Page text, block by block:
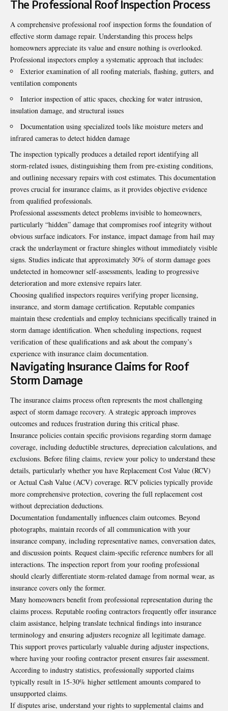
The Professional Roof Inspection Process
A comprehensive professional roof inspection forms the foundation of
effective storm damage repair. Understanding this process helps
homeowners appreciate its value and ensure nothing is overlooked.
Professional inspectors employ a systematic approach that includes:
Exterior examination of all roofing materials, flashing, gutters, and
ventilation components
Interior inspection of attic spaces, checking for water intrusion,
insulation damage, and structural issues
Documentation using specialized tools like moisture meters and
infrared cameras to detect hidden damage
The inspection typically produces a detailed report identifying all
storm-related issues, distinguishing them from pre-existing conditions,
and outlining necessary repairs with cost estimates. This documentation
proves crucial for insurance claims, as it provides objective evidence
from qualified professionals.
Professional assessments detect problems invisible to homeowners,
particularly “hidden” damage that compromises roof integrity without
obvious surface indicators. For instance, impact damage from hail may
crack the underlayment or fracture shingles without immediately visible
signs. Studies indicate that approximately 30% of storm damage goes
undetected in homeowner self-assessments, leading to progressive
deterioration and more extensive repairs later.
Choosing qualified inspectors requires verifying proper licensing,
insurance, and storm damage certification. Reputable companies
maintain these credentials and employ technicians specifically trained in
storm damage identification. When scheduling inspections, request
verification of these qualifications and ask about the company’s
experience with insurance claim documentation.
Navigating Insurance Claims for Roof
Storm Damage
The insurance claims process often represents the most challenging
aspect of storm damage recovery. A strategic approach improves
outcomes and reduces frustration during this critical phase.
Insurance policies contain specific provisions regarding storm damage
coverage, including deductible structures, depreciation calculations, and
exclusions. Before filing claims, review your policy to understand these
details, particularly whether you have Replacement Cost Value (RCV)
or Actual Cash Value (ACV) coverage. RCV policies typically provide
more comprehensive protection, covering the full replacement cost
without depreciation deductions.
Documentation fundamentally influences claim outcomes. Beyond
photographs, maintain records of all communication with your
insurance company, including representative names, conversation dates,
and discussion points. Request claim-specific reference numbers for all
interactions. The inspection report from your roofing professional
should clearly differentiate storm-related damage from normal wear, as
insurance covers only the former.
Many homeowners benefit from professional representation during the
claims process. Reputable roofing contractors frequently offer insurance
claim assistance, helping translate technical findings into insurance
terminology and ensuring adjusters recognize all legitimate damage.
This support proves particularly valuable during adjuster inspections,
where having your roofing contractor present ensures fair assessment.
According to industry statistics, professionally supported claims
typically result in 15-30% higher settlement amounts compared to
unsupported claims.
If disputes arise, understand your rights to supplemental claims and